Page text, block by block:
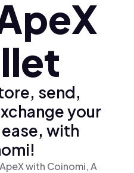
send,
your
with
with Coinomi, A